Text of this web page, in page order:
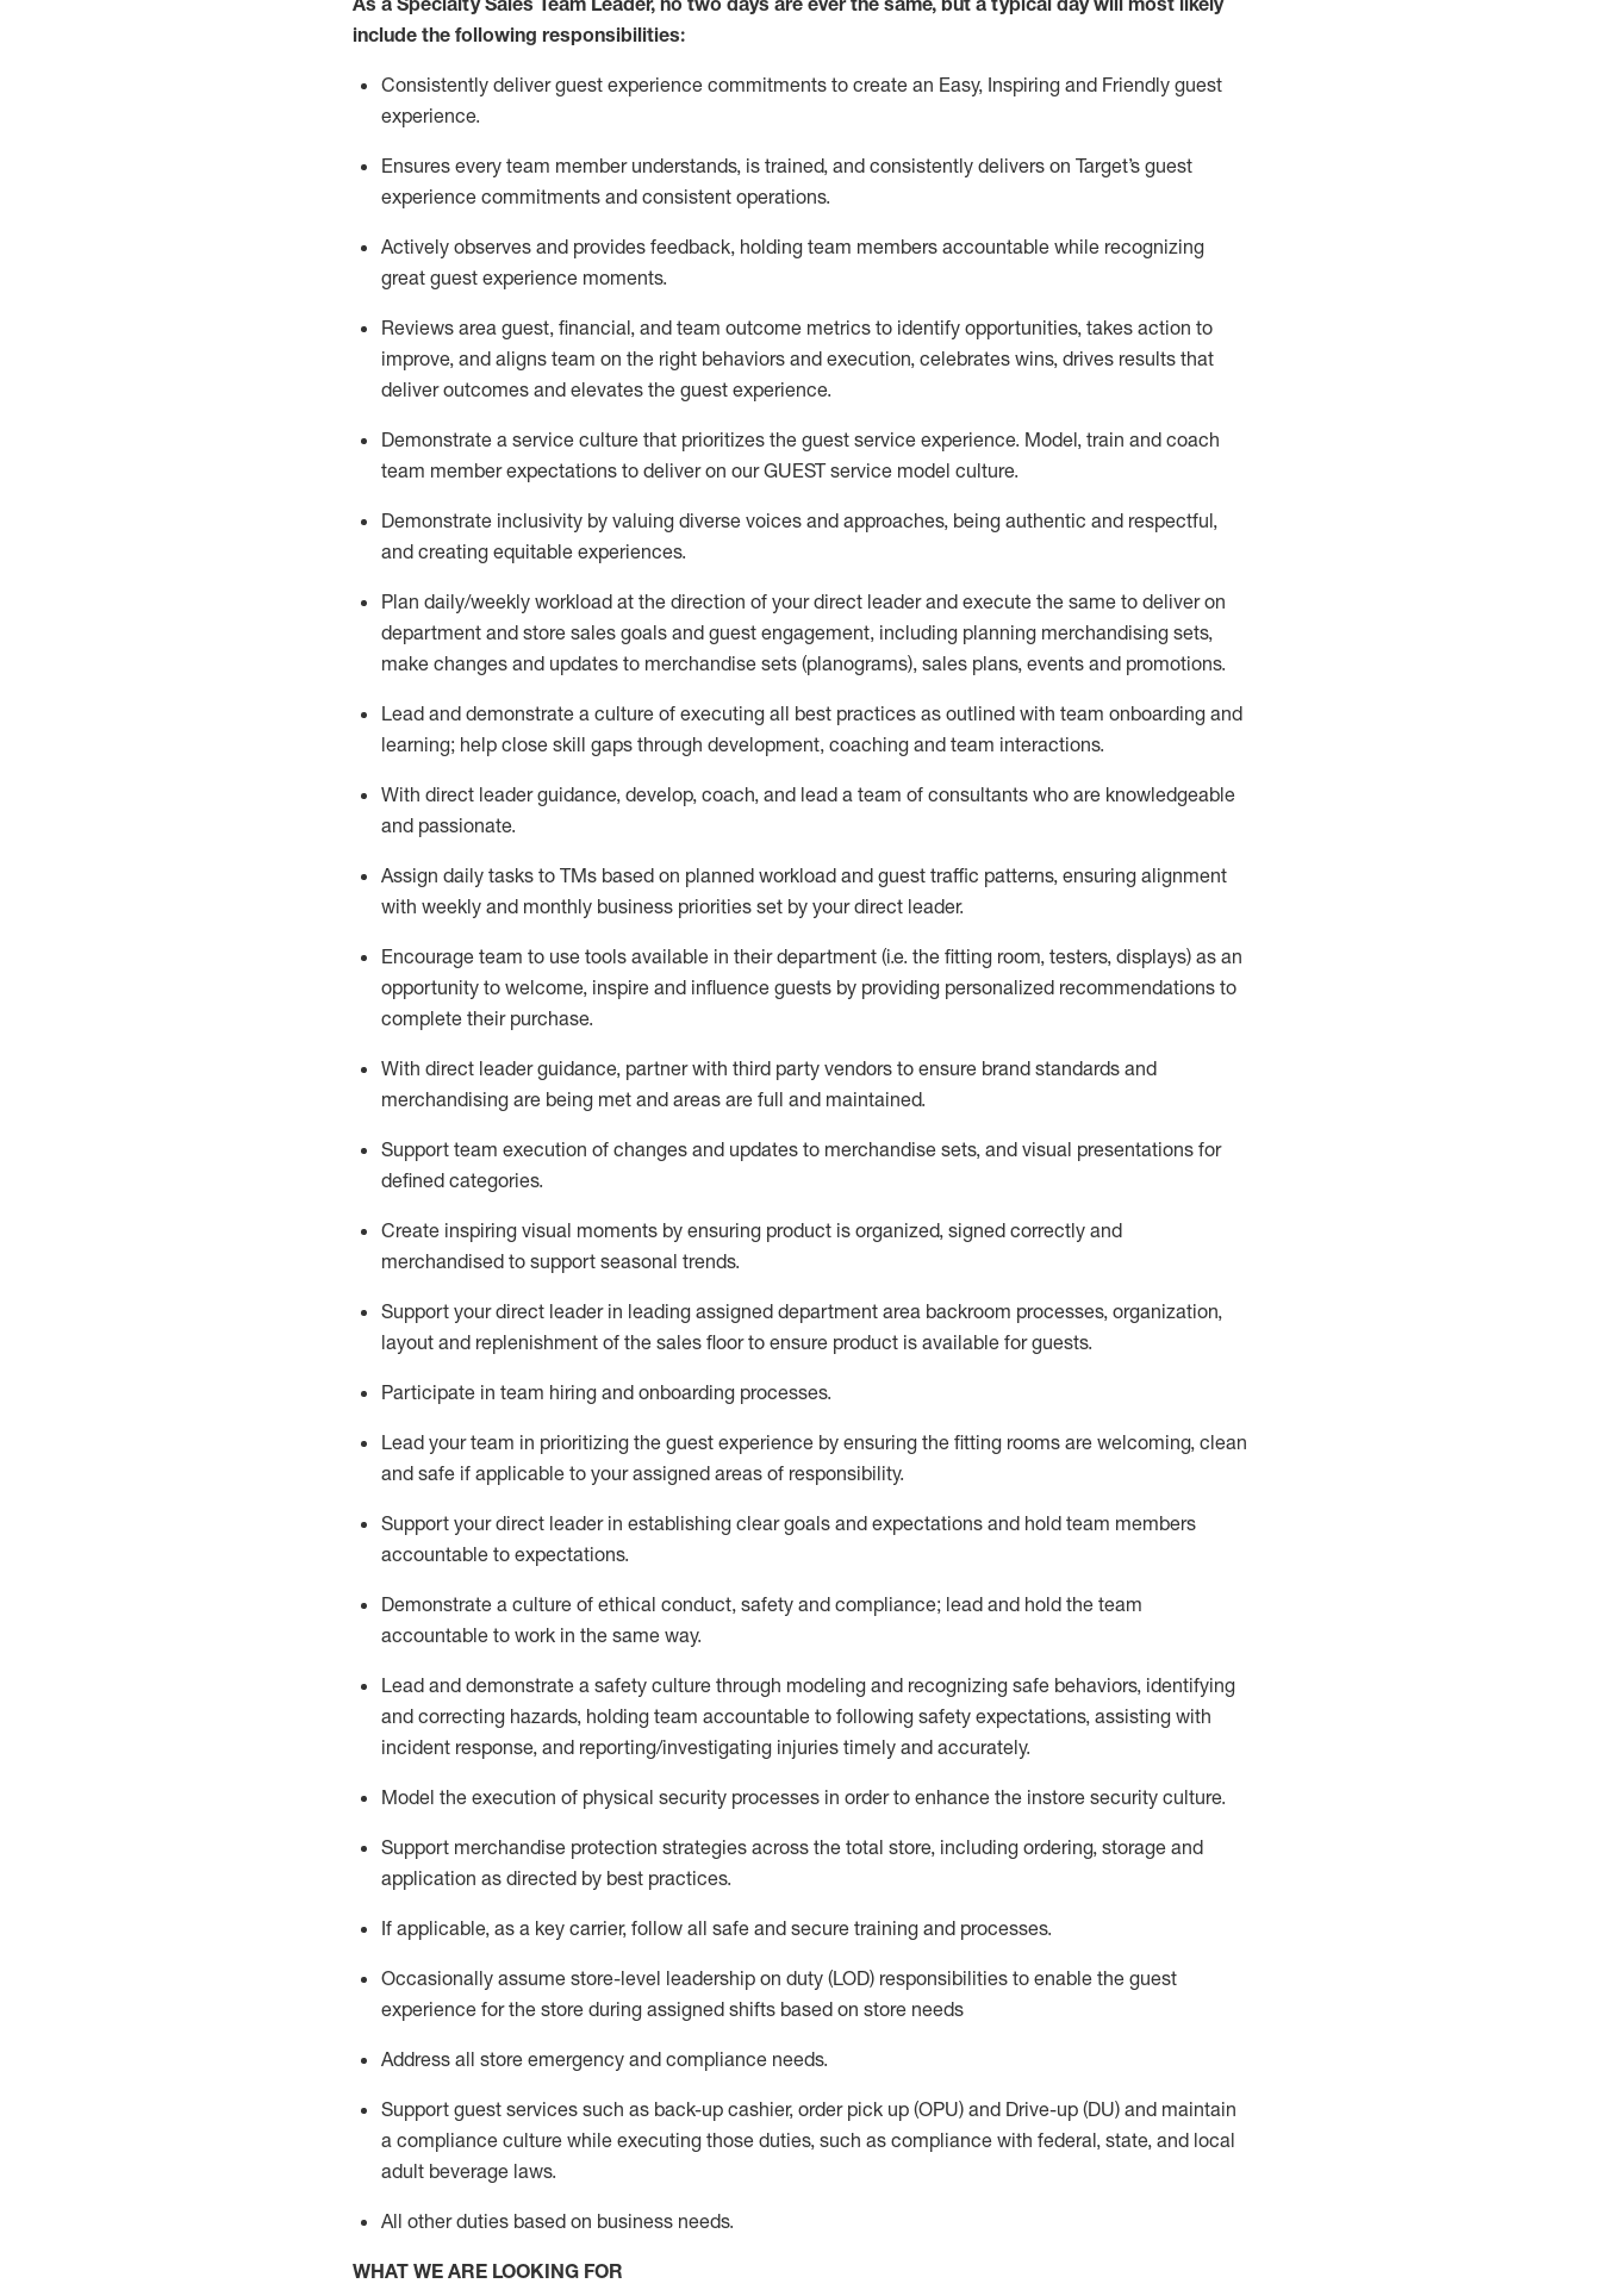
include the following responsibilities:
Consistently deliver guest experience commitments to create an Easy, Inspiring and Friendly guest
experience.
Ensures every team member understands, is trained, and consistently delivers on Target’s guest
experience commitments and consistent operations.
Actively observes and provides feedback, holding team members accountable while recognizing
great guest experience moments.
Reviews area guest, financial, and team outcome metrics to identify opportunities, takes action to
improve, and aligns team on the right behaviors and execution, celebrates wins, drives results that
deliver outcomes and elevates the guest experience.
Demonstrate a service culture that prioritizes the guest service experience. Model, train and coach
team member expectations to deliver on our GUEST service model culture.
Demonstrate inclusivity by valuing diverse voices and approaches, being authentic and respectful,
and creating equitable experiences.
Plan daily/weekly workload at the direction of your direct leader and execute the same to deliver on
department and store sales goals and guest engagement, including planning merchandising sets,
make changes and updates to merchandise sets (planograms), sales plans, events and promotions.
Lead and demonstrate a culture of executing all best practices as outlined with team onboarding and
learning; help close skill gaps through development, coaching and team interactions.
With direct leader guidance, develop, coach, and lead a team of consultants who are knowledgeable
and passionate.
Assign daily tasks to TMs based on planned workload and guest traffic patterns, ensuring alignment
with weekly and monthly business priorities set by your direct leader.
Encourage team to use tools available in their department (i.e. the fitting room, testers, displays) as an
opportunity to welcome, inspire and influence guests by providing personalized recommendations to
complete their purchase.
With direct leader guidance, partner with third party vendors to ensure brand standards and
merchandising are being met and areas are full and maintained.
Support team execution of changes and updates to merchandise sets, and visual presentations for
defined categories.
Create inspiring visual moments by ensuring product is organized, signed correctly and
merchandised to support seasonal trends.
Support your direct leader in leading assigned department area backroom processes, organization,
layout and replenishment of the sales floor to ensure product is available for guests.
Participate in team hiring and onboarding processes.
Lead your team in prioritizing the guest experience by ensuring the fitting rooms are welcoming, clean
and safe if applicable to your assigned areas of responsibility.
Support your direct leader in establishing clear goals and expectations and hold team members
accountable to expectations.
Demonstrate a culture of ethical conduct, safety and compliance; lead and hold the team
accountable to work in the same way.
Lead and demonstrate a safety culture through modeling and recognizing safe behaviors, identifying
and correcting hazards, holding team accountable to following safety expectations, assisting with
incident response, and reporting/investigating injuries timely and accurately.
Model the execution of physical security processes in order to enhance the instore security culture.
Support merchandise protection strategies across the total store, including ordering, storage and
application as directed by best practices.
If applicable, as a key carrier, follow all safe and secure training and processes.
Occasionally assume store-level leadership on duty (LOD) responsibilities to enable the guest
experience for the store during assigned shifts based on store needs
Address all store emergency and compliance needs.
Support guest services such as back-up cashier, order pick up (OPU) and Drive-up (DU) and maintain
a compliance culture while executing those duties, such as compliance with federal, state, and local
adult beverage laws.
All other duties based on business needs.
WHAT WE ARE LOOKING FOR